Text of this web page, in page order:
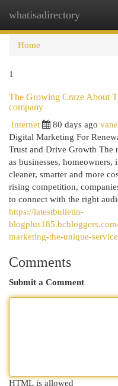
whatisadirectory
Home
1
The Growing Craze About
company
Internet
80 days ago
Digital Marketing For
Trust and Drive Growth The
as businesses,
cleaner, smarter and more
rising competition,
to connect with the right
https://latestbulletin-
marketing-the-unique-
Comments
Submit a Comment
HTML is allowed